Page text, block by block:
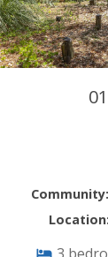
Community:
Location: